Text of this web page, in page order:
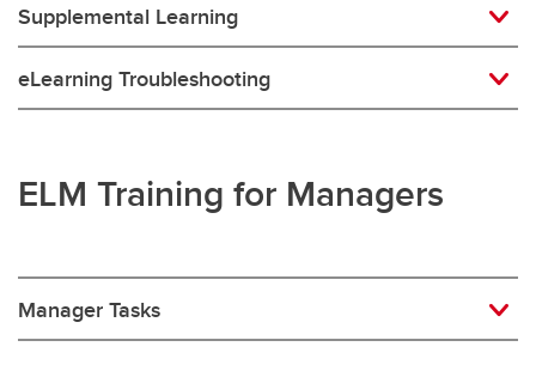
Supplemental Learning
eLearning Troubleshooting
ELM Training for Managers
Manager Tasks